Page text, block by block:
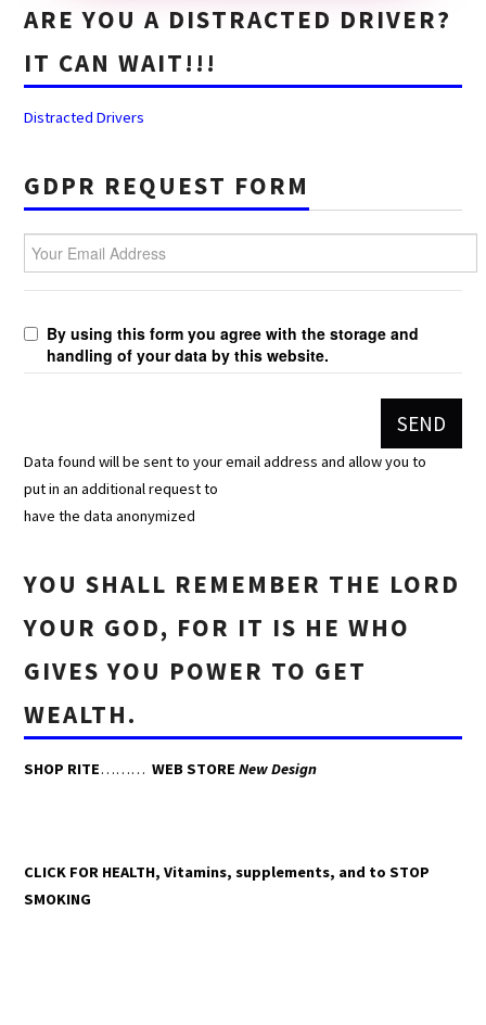
ARE YOU A DISTRACTED DRIVER?
IT CAN WAIT!!!
Distracted Drivers
GDPR REQUEST FORM
Your Email Address
By using this form you agree with the storage and
handling of your data by this website.
Data found will be sent to your email address and allow you to
put in an additional request to
have the data anonymized
YOU SHALL REMEMBER THE LORD
YOUR GOD, FOR IT IS HE WHO
GIVES YOU POWER TO GET
WEALTH.
SHOP RITE……… WEB STORENew Design
CLICK FOR HEALTH, Vitamins, supplements, and to STOP
SMOKING